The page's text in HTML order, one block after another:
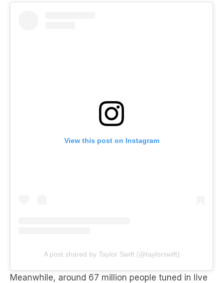
View this post on Instagram
A post shared by Taylor Swift (@taylorswift)
Meanwhile, around 67 million people tuned in live